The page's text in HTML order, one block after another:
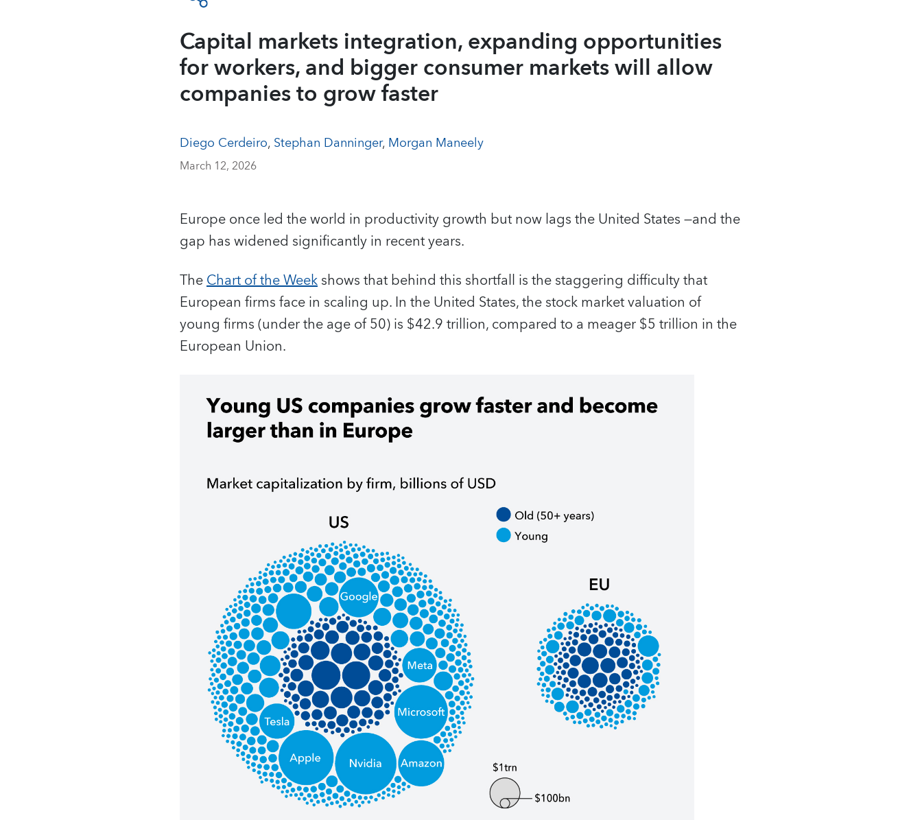
Capital markets integration, expanding opportunities
for workers, and bigger consumer markets will allow
companies to grow faster
Diego Cerdeiro,Stephan Danninger,Morgan Maneely
March 12, 2026
Europe once led the world in productivity growth but now lags the United States —and the
gap has widened significantly in recent years.
TheChart of the Weekshows that behind this shortfall is the staggering difficulty that
European firms face in scaling up. In the United States, the stock market valuation of
young firms (under the age of 50) is $42.9 trillion, compared to a meager $5 trillion in the
European Union.